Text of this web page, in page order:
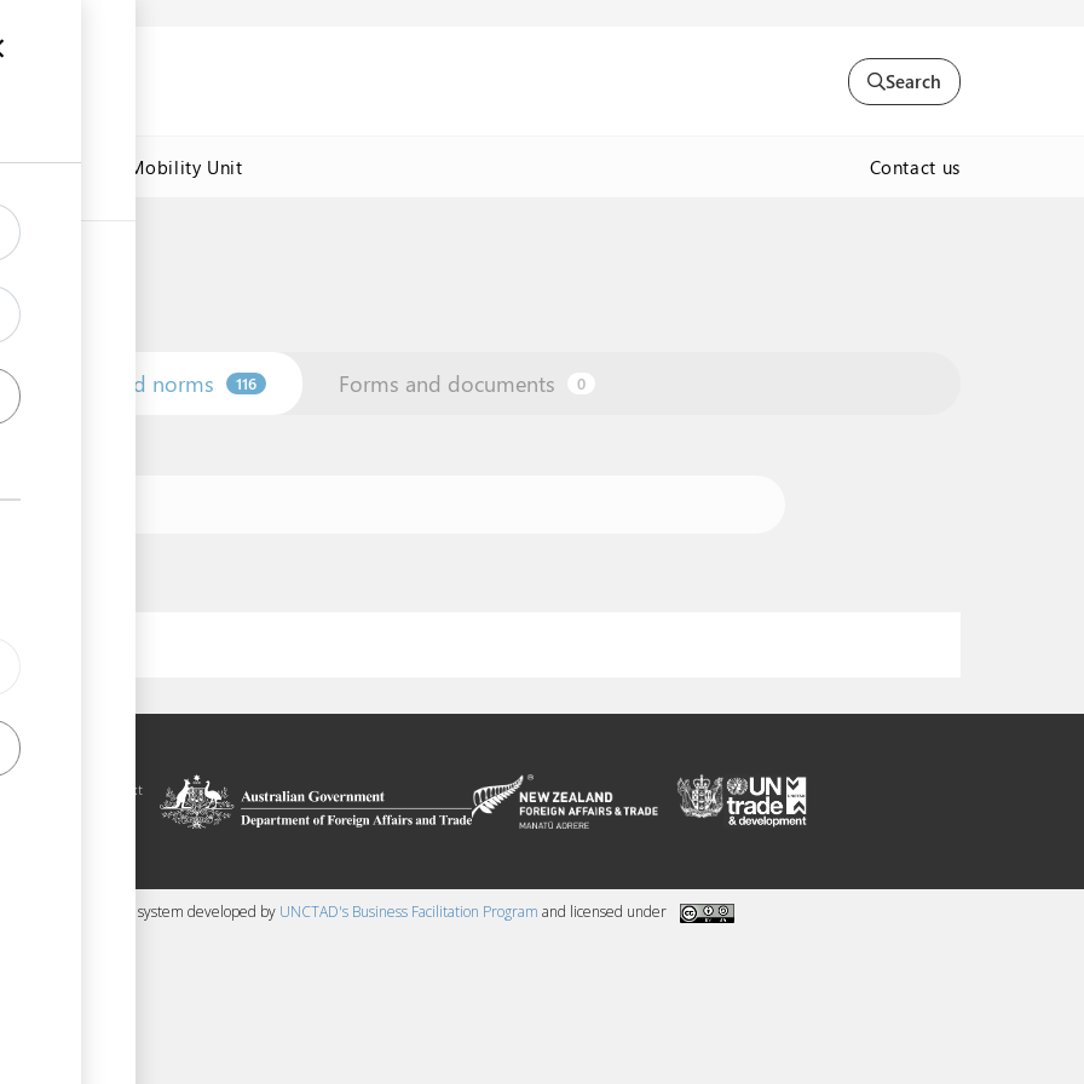
Search
Labour Mobility Unit Contact us
Law and norms 116 Forms and documents 0
platform
in the context
management system developed by UNCTAD's Business Facilitation Program and licensed under